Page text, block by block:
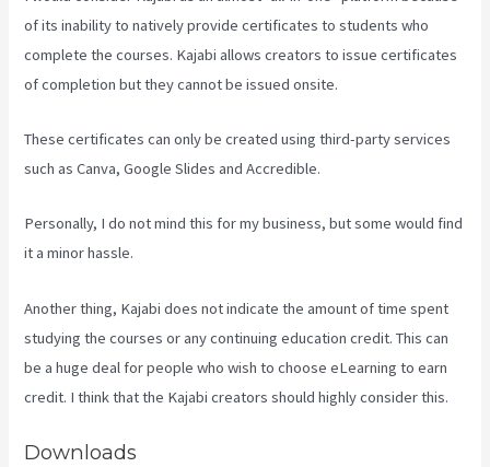
of its inability to natively provide certificates to students who
complete the courses. Kajabi allows creators to issue certificates
of completion but they cannot be issued onsite.
These certificates can only be created using third-party services
such as Canva, Google Slides and Accredible.
Personally, I do not mind this for my business, but some would find
it a minor hassle.
Another thing, Kajabi does not indicate the amount of time spent
studying the courses or any continuing education credit. This can
be a huge deal for people who wish to choose eLearning to earn
credit. I think that the Kajabi creators should highly consider this.
Downloads